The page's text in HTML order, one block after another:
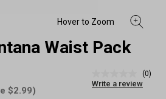
Waist Pack
rating
(0)
Write a review
$2.99)